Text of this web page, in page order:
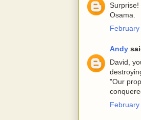
Surprise!
Osama.
Andy
David,
"Our